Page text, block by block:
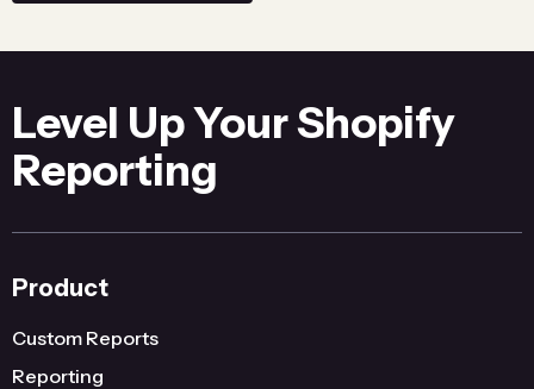
Level Up Your Shopify
Reporting
Product
Custom Reports
Reporting